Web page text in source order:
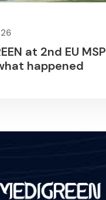
at 2nd EU MSP
happened